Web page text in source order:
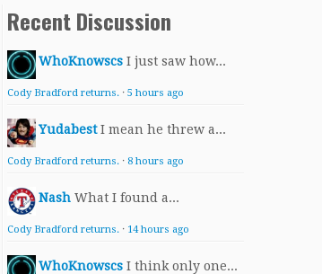
Recent Discussion
WhoKnowscs I just saw how...
Cody Bradford returns. · 5 hours ago
Yudabest I mean he threw a...
Cody Bradford returns. · 8 hours ago
Nash What I found a...
Cody Bradford returns. · 14 hours ago
WhoKnowscs I think only one...